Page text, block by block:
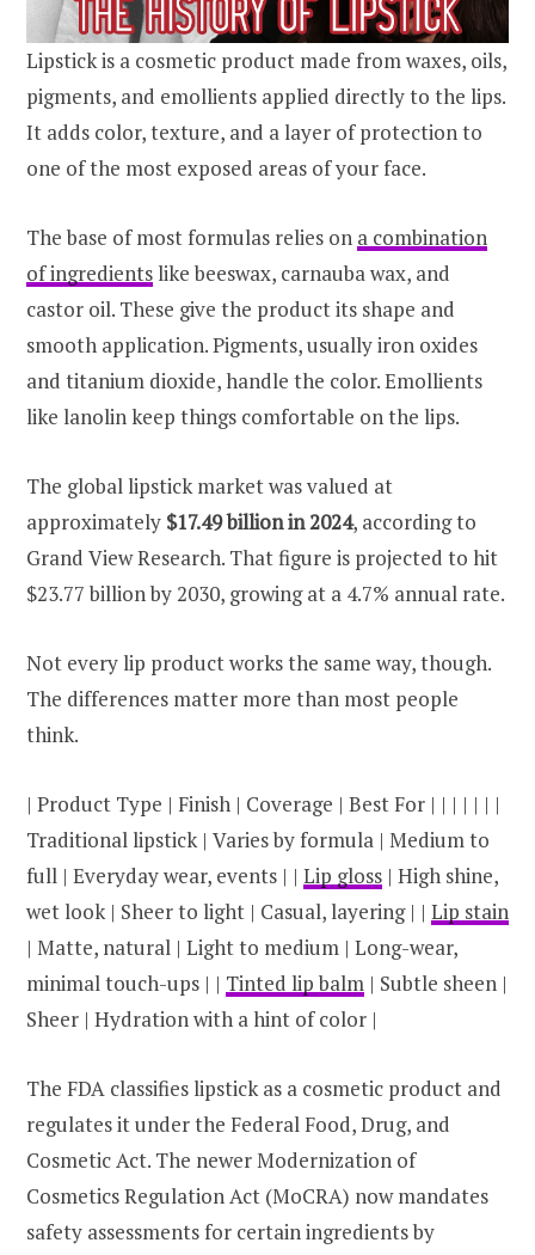
Lipstick is a cosmetic product made from waxes, oils,
pigments, and emollients applied directly to the lips.
It adds color, texture, and a layer of protection to
one of the most exposed areas of your face.
The base of most formulas relies on a combination
of ingredients like beeswax, carnauba wax, and
castor oil. These give the product its shape and
smooth application. Pigments, usually iron oxides
and titanium dioxide, handle the color. Emollients
like lanolin keep things comfortable on the lips.
The global lipstick market was valued at
approximately $17.49 billion in 2024, according to
Grand View Research. That figure is projected to hit
$23.77 billion by 2030, growing at a 4.7% annual rate.
Not every lip product works the same way, though.
The differences matter more than most people
think.
| Product Type | Finish | Coverage | Best For | | | | | | |
Traditional lipstick | Varies by formula | Medium to
full | Everyday wear, events | | Lip gloss | High shine,
wet look | Sheer to light | Casual, layering | | Lip stain
| Matte, natural | Light to medium | Long-wear,
minimal touch-ups | | Tinted lip balm | Subtle sheen |
Sheer | Hydration with a hint of color |
The FDA classifies lipstick as a cosmetic product and
regulates it under the Federal Food, Drug, and
Cosmetic Act. The newer Modernization of
Cosmetics Regulation Act (MoCRA) now mandates
safety assessments for certain ingredients by